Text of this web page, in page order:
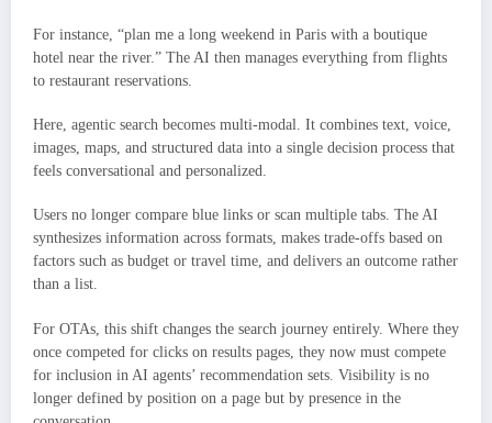
For instance, “plan me a long weekend in Paris with a boutique
hotel near the river.” The AI then manages everything from flights
to restaurant reservations.
Here, agentic search becomes multi-modal. It combines text, voice,
images, maps, and structured data into a single decision process that
feels conversational and personalized.
Users no longer compare blue links or scan multiple tabs. The AI
synthesizes information across formats, makes trade-offs based on
factors such as budget or travel time, and delivers an outcome rather
than a list.
For OTAs, this shift changes the search journey entirely. Where they
once competed for clicks on results pages, they now must compete
for inclusion in AI agents’ recommendation sets. Visibility is no
longer defined by position on a page but by presence in the